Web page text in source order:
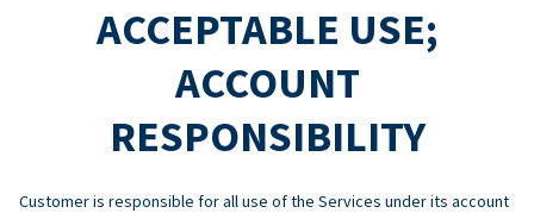
ACCEPTABLE USE;
ACCOUNT
RESPONSIBILITY
Customer is responsible for all use of the Services under its account